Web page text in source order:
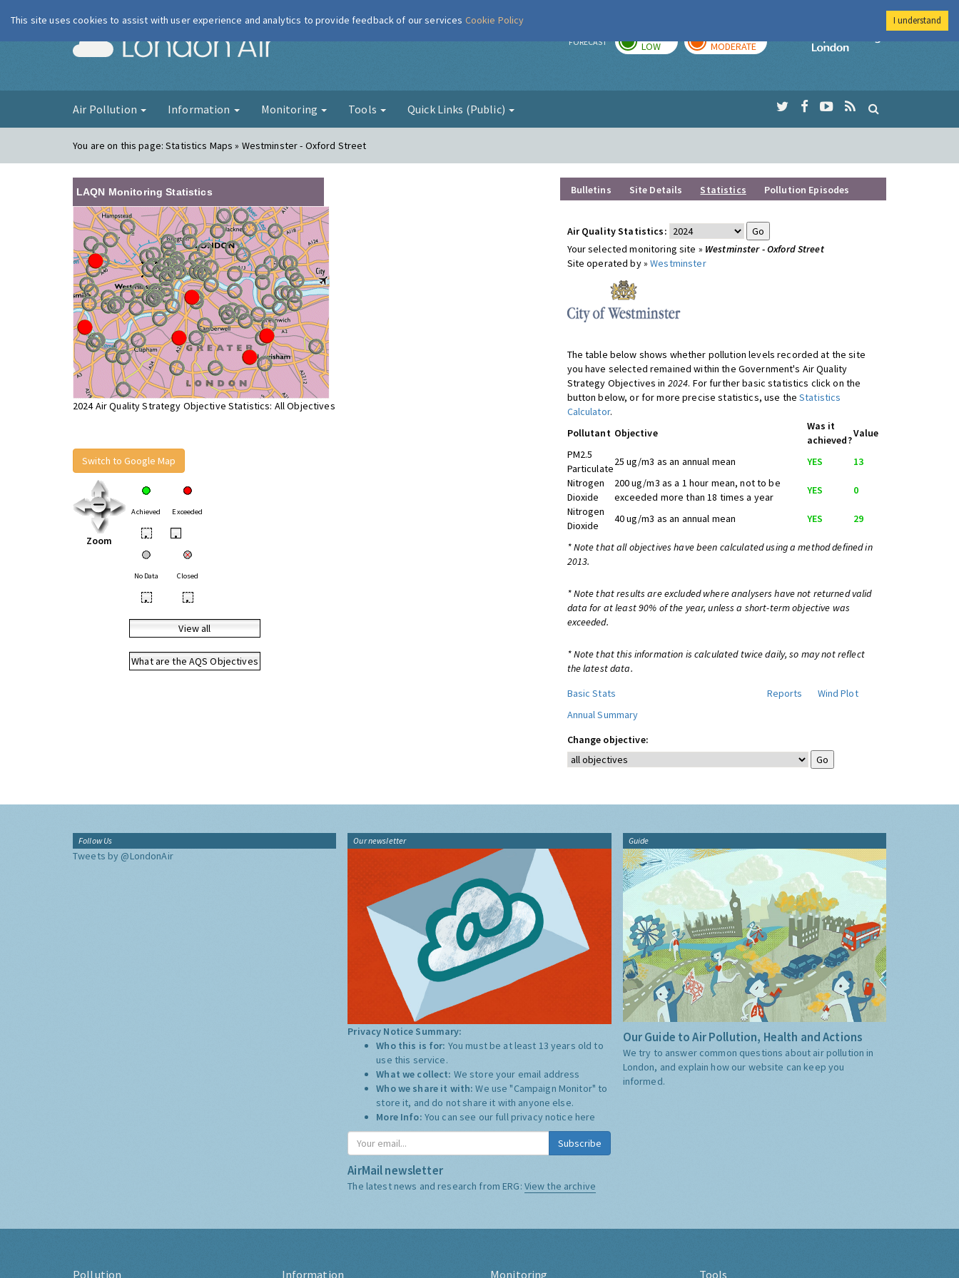
London Air FORECAST LOW MODERATE
Imperial College
Air Pollution Information Monitoring Tools Quick Links (Public)
You are on this page:Statistics Maps » Westminster - Oxford Street
LAQN Monitoring Statistics
2024 Air Quality Strategy Objective Statistics: All Objectives
Switch to Google Map
Zoom
Achieved Exceeded
• •
No Data Closed
• •
View all
What are the AQS Objectives
Bulletins Site Details Statistics Pollution Episodes
Air Quality Statistics:
Your selected monitoring site » Westminster - Oxford Street
Site operated by »Westminster
The table below shows whether pollution levels recorded at the site
you have selected remained within the Government's Air Quality
Strategy Objectives in 2024. For further basic statistics click on the
button below, or for more precise statistics, use theStatistics
Calculator.
Pollutant Objective
Was it
achieved?
Value
PM2.5
Particulate
25 ug/m3 as an annual mean YES
13
Nitrogen
Dioxide
200 ug/m3 as a 1 hour mean, not to be
exceeded more than 18 times a year
YES
0
Nitrogen
Dioxide
40 ug/m3 as an annual mean YES 29
* Note that all objectives have been calculated using a method defined in
2013.
* Note that results are excluded where analysers have not returned valid
data for at least 90% of the year, unless a short-term objective was
exceeded.
* Note that this information is calculated twice daily, so may not reflect
the latest data.
Basic Stats
Reports
Wind Plot
Annual Summary
Change objective:
Follow Us
Tweets by @LondonAir
Our newsletter
Privacy Notice Summary:
Who this is for: You must be at least 13 years old to
use this service.
What we collect: We store your email address
Who we share it with:We use "Campaign Monitor" to
store it, and do not share it with anyone else.
More Info: You can see our full privacy notice here
Subscribe
AirMail newsletter
The latest news and research from ERG: View the archive
Guide
Our Guide to Air Pollution, Health and Actions
We try to answer common questions about air pollution in
London, and explain how our website can keep you
informed.
Pollution Information Monitoring Tools
This site uses cookies to assist with user experience and analytics to provide feedback of our services Cookie Policy I understand